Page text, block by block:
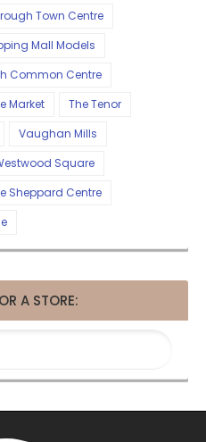
Town Centre
Mall Models
Common Centre
Market
The Tenor
Vaughan Mills
Square
Sheppard Centre
A STORE: